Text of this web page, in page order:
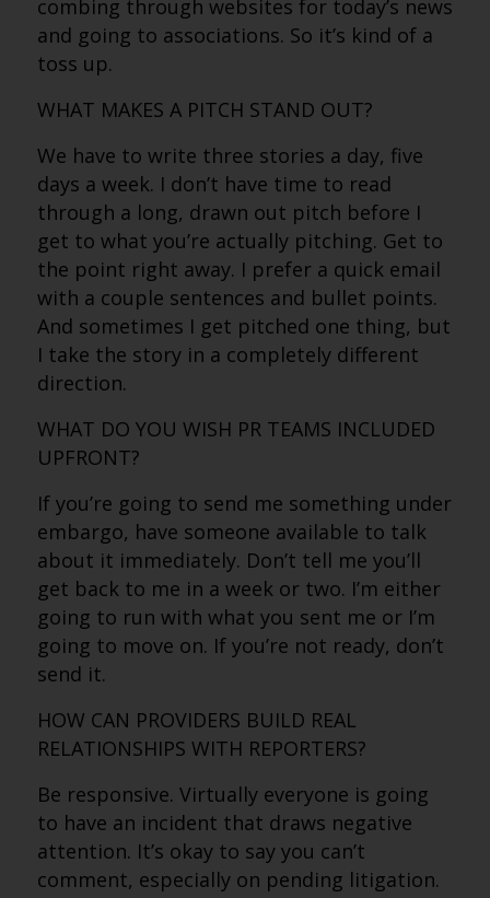
combing through websites for today’s news
and going to associations. So it’s kind of a
toss up.
WHAT MAKES A PITCH STAND OUT?
We have to write three stories a day, five
days a week. I don’t have time to read
through a long, drawn out pitch before I
get to what you’re actually pitching. Get to
the point right away. I prefer a quick email
with a couple sentences and bullet points.
And sometimes I get pitched one thing, but
I take the story in a completely different
direction.
WHAT DO YOU WISH PR TEAMS INCLUDED
UPFRONT?
If you’re going to send me something under
embargo, have someone available to talk
about it immediately. Don’t tell me you’ll
get back to me in a week or two. I’m either
going to run with what you sent me or I’m
going to move on. If you’re not ready, don’t
send it.
HOW CAN PROVIDERS BUILD REAL
RELATIONSHIPS WITH REPORTERS?
Be responsive. Virtually everyone is going
to have an incident that draws negative
attention. It’s okay to say you can’t
comment, especially on pending litigation.